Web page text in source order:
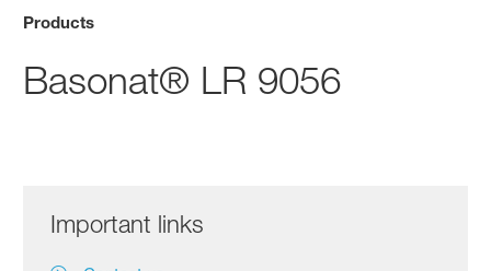
Products
Basonat® LR 9056
Important links